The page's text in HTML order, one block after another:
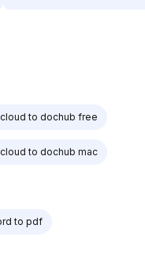
to dochub free
to dochub mac
to pdf